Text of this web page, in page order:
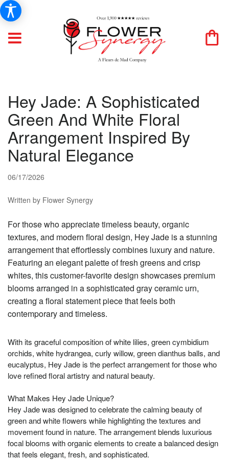
Hey Jade: A Sophisticated
Green And White Floral
Arrangement Inspired By
Natural Elegance
06/17/2026
Written by Flower Synergy
For those who appreciate timeless beauty, organic
textures, and modern floral design, Hey Jade is a stunning
arrangement that effortlessly combines luxury and nature.
Featuring an elegant palette of fresh greens and crisp
whites, this customer-favorite design showcases premium
blooms arranged in a sophisticated gray ceramic urn,
creating a floral statement piece that feels both
contemporary and timeless.
With its graceful composition of white lilies, green cymbidium
orchids, white hydrangea, curly willow, green dianthus balls, and
eucalyptus, Hey Jade is the perfect arrangement for those who
love refined floral artistry and natural beauty.
What Makes Hey Jade Unique?
Hey Jade was designed to celebrate the calming beauty of
green and white flowers while highlighting the textures and
movement found in nature. The arrangement blends luxurious
focal blooms with organic elements to create a balanced design
that feels elegant, fresh, and sophisticated.